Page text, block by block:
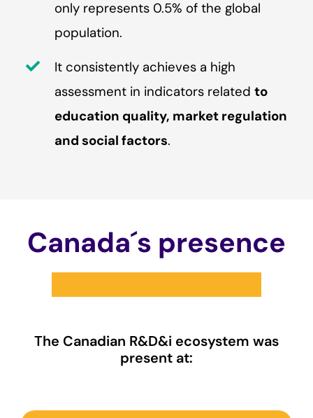
only represents 0.5% of the global
population.
It consistently achieves a high
assessment in indicators related to
education quality, market regulation
and social factors.
Canada´s presence
The Canadian R&D&i ecosystem was
present at: